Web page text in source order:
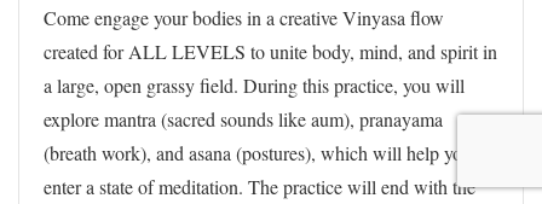
Come engage your bodies in a creative Vinyasa flow
created for ALL LEVELS to unite body, mind, and spirit in
a large, open grassy field. During this practice, you will
explore mantra (sacred sounds like aum), pranayama
(breath work), and asana (postures), which will help you
enter a state of meditation. The practice will end with the